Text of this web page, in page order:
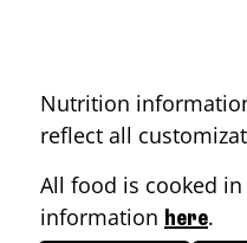
Nutrition
reflect all
All food is cooked
information here.